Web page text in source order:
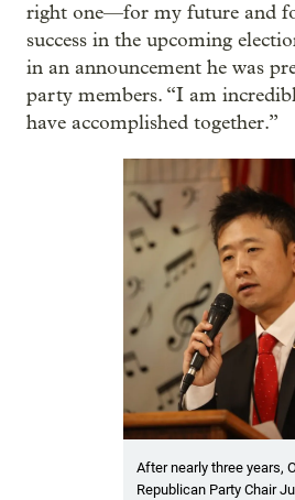
right one—for my future and
success in the upcoming
in an announcement he was
party members. “I am
have accomplished together.”
After nearly three years,
Republican Party Chair